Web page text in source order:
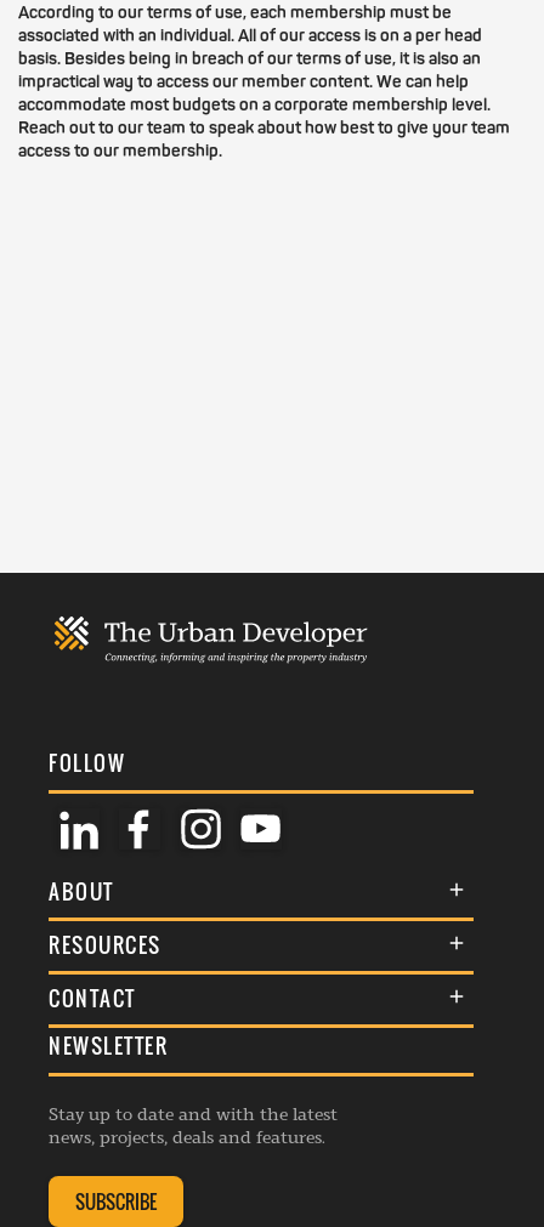
According to our terms of use, each membership must be
associated with an individual. All of our access is on a per head
basis. Besides being in breach of our terms of use, it is also an
impractical way to access our member content. We can help
accommodate most budgets on a corporate membership level.
Reach out to our team to speak about how best to give your team
access to our membership.
FOLLOW
ABOUT
About Us
Membership
Awards
Events
Listings
RESOURCES
Terms & Conditions
Commenting Policy
Republishing Guidelines
Editorial Charter
Complaints Handling Policy
CONTACT
General Enquiries
Advertise
Contribution Enquiry
Membership Enquiry
NEWSLETTER
Stay up to date and with the latest
news, projects, deals and features.
SUBSCRIBE